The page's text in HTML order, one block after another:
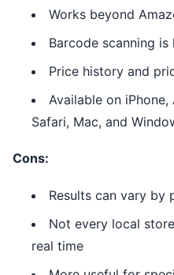
Works beyond
Barcode scanning
Price history and
Available on
Safari, Mac, and
Cons:
Results can vary by
Not every local
real time